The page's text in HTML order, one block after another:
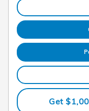
Get